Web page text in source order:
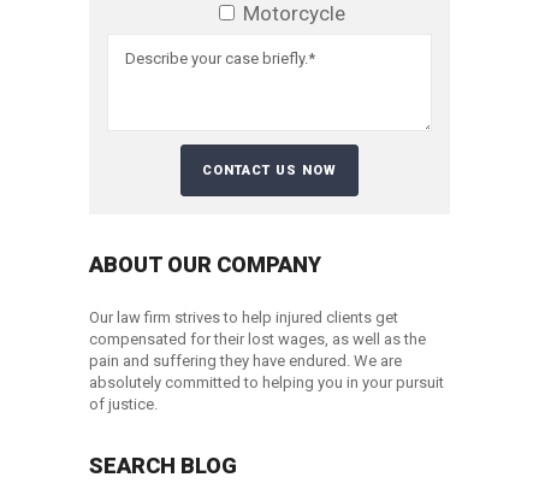
Motorcycle
ABOUT OUR COMPANY
Our law firm strives to help injured clients get
compensated for their lost wages, as well as the
pain and suffering they have endured. We are
absolutely committed to helping you in your pursuit
of justice.
SEARCH BLOG